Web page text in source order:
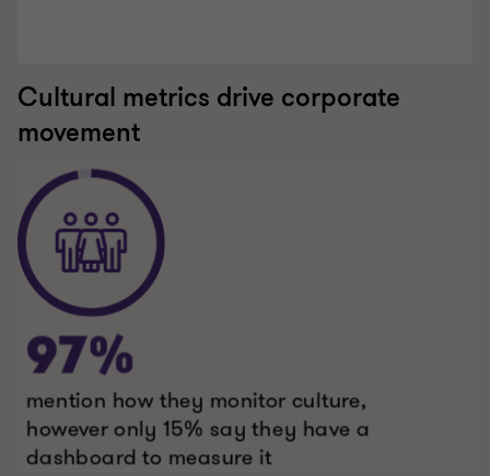
Cultural metrics drive corporate
movement